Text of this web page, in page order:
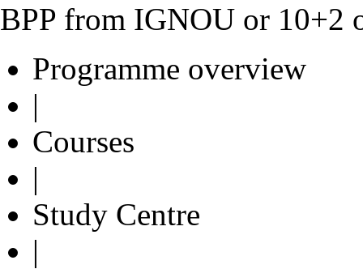
BPP from IGNOU or 10+2
Programme overview
|
Courses
|
Study Centre
|